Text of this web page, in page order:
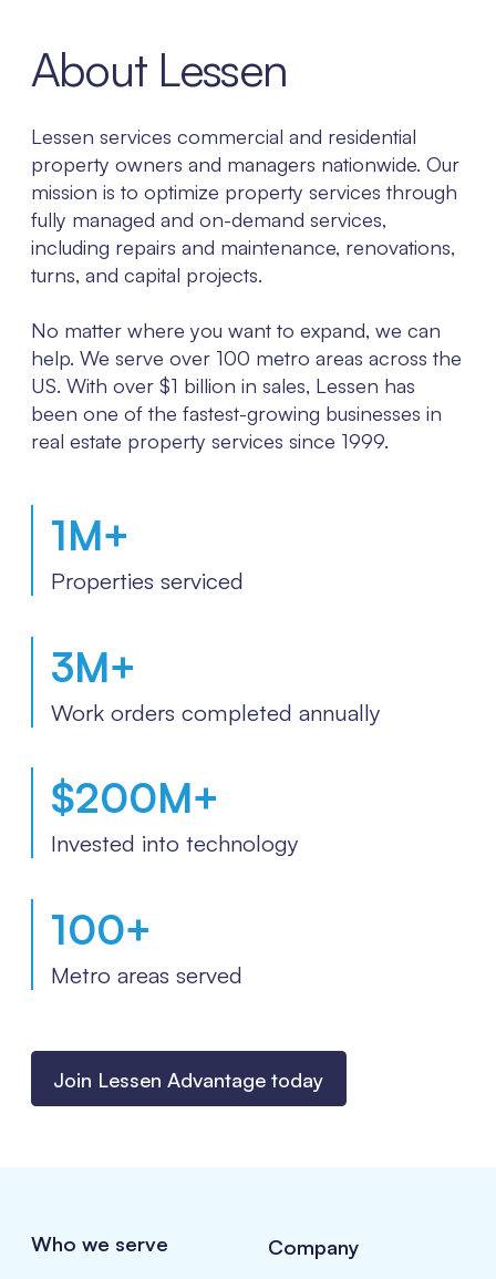
About Lessen
Lessen services commercial and residential
property owners and managers nationwide. Our
mission is to optimize property services through
fully managed and on-demand services,
including repairs and maintenance, renovations,
turns, and capital projects.
No matter where you want to expand, we can
help. We serve over 100 metro areas across the
US. With over $1 billion in sales, Lessen has
been one of the fastest-growing businesses in
real estate property services since 1999.
1M+
Properties serviced
3M+
Work orders completed annually
$200M+
Invested into technology
100+
Metro areas served
Join Lessen Advantage today
Who we serve Company